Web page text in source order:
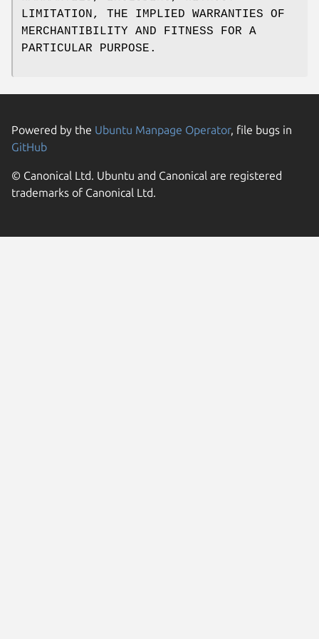
LIMITATION, THE IMPLIED WARRANTIES OF
MERCHANTIBILITY AND FITNESS FOR A
PARTICULAR PURPOSE.
Powered by the Ubuntu Manpage Operator, file bugs in
GitHub
© Canonical Ltd. Ubuntu and Canonical are registered
trademarks of Canonical Ltd.